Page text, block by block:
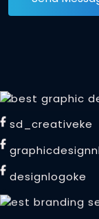
sd_creativeke
designlogoke